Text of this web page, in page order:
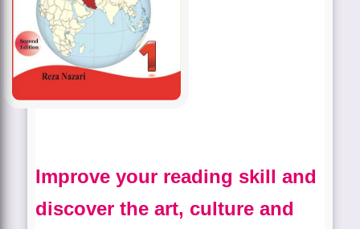
Improve your reading skill and
discover the art, culture and